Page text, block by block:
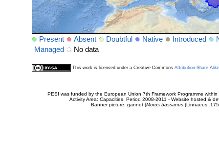
Present Absent Doubtful Native Introduced
Managed
No data
This work is licensed under a Creative Commons Attribution-Share
PESI was funded by the European Union 7th Framework Programme
Activity Area: Capacities. Period 2008-2011 - Website hosted &
Banner picture: gannet (Morus bassanus(Linnaeus,